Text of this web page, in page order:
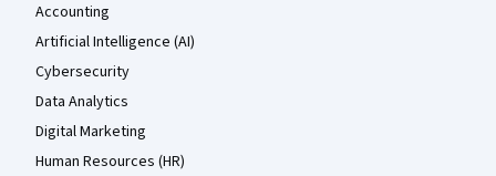
Accounting
Artificial Intelligence (AI)
Cybersecurity
Data Analytics
Digital Marketing
Human Resources (HR)